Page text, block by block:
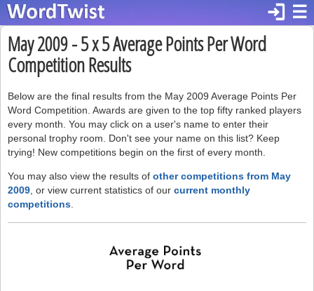
☰
login
May 2009 - 5 x 5 Average Points Per Word
Competition Results
Below are the final results from the May 2009 Average Points Per
Word Competition. Awards are given to the top fifty ranked players
every month. You may click on a user's name to enter their
personal trophy room. Don't see your name on this list? Keep
trying! New competitions begin on the first of every month.
You may also view the results of other competitions from May
2009 , or view current statistics of our current monthly
competitions